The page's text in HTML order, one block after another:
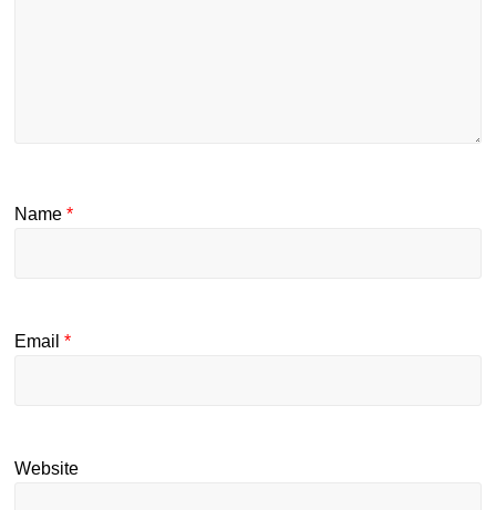
Name*
Email*
Website